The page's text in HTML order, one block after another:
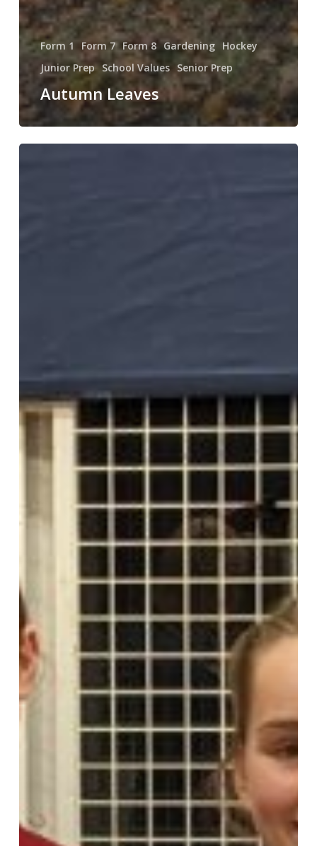
Form 1 Form 7 Form 8 Gardening Hockey
Junior Prep School Values Senior Prep
Autumn Leaves
A